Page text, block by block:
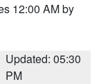
12:00 AM by
Updated: 05:30
PM